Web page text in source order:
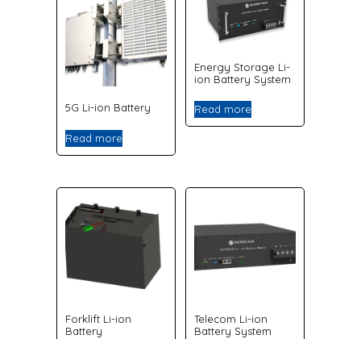
5G Li-ion Battery
Read more
Energy Storage Li-
ion Battery System
Read more
Forklift Li-ion
Battery
Telecom Li-ion
Battery System